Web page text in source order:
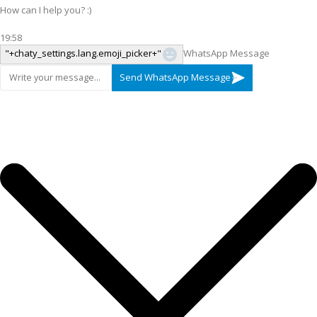
How can I help you? :)
19:58
"+chaty_settings.lang.emoji_picker+"
WhatsApp Message
Send WhatsApp Message